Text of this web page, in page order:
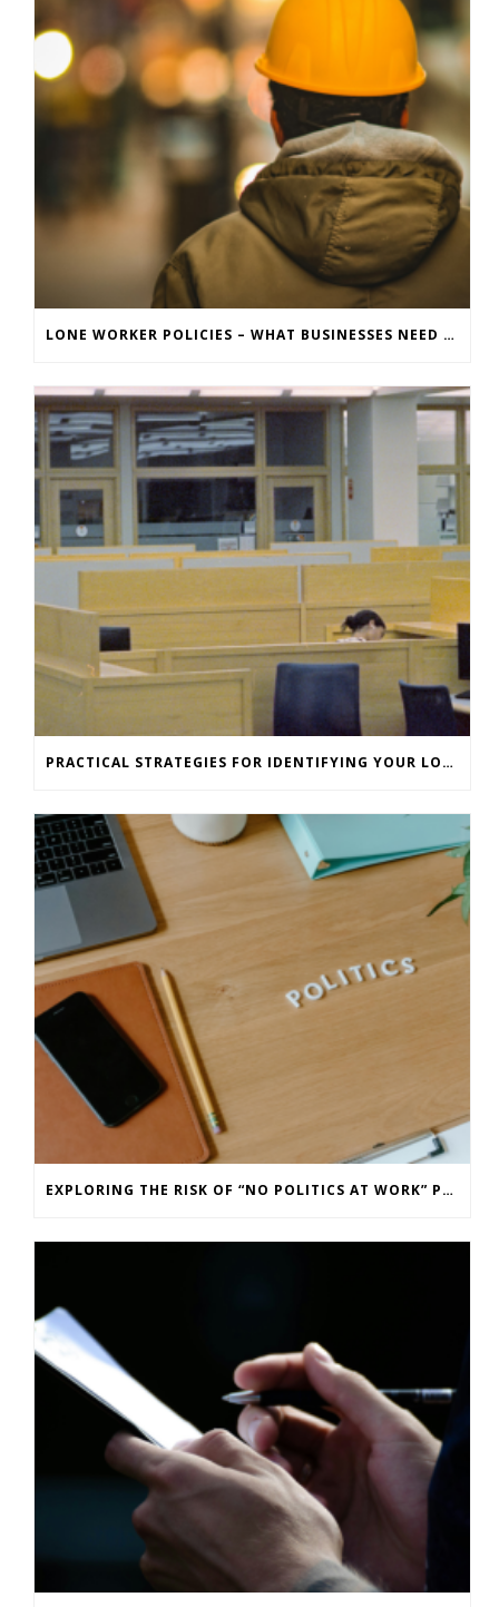
LONE WORKER POLICIES – WHAT BUSINESSES NEED TO KNOW
PRACTICAL STRATEGIES FOR IDENTIFYING YOUR LONE WORKERS
EXPLORING THE RISK OF “NO POLITICS AT WORK” POLICIES